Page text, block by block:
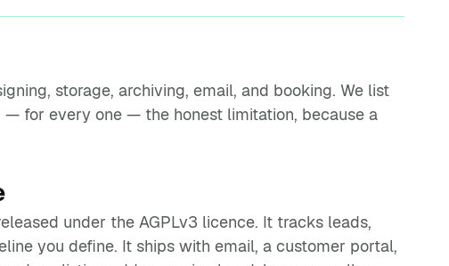
storage, archiving, email, and booking. We list
— for every one — the honest limitation, because a
under the AGPLv3 licence. It tracks leads,
you define. It ships with email, a customer portal,